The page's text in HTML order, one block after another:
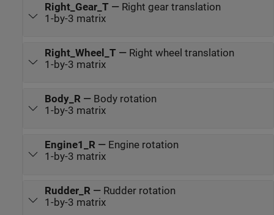
Right_Gear_T — Right gear translation
1-by-3 matrix
Right_Wheel_T — Right wheel translation
1-by-3 matrix
Body_R— Body rotation
1-by-3 matrix
Engine1_R— Engine rotation
1-by-3 matrix
Rudder_R— Rudder rotation
1-by-3 matrix